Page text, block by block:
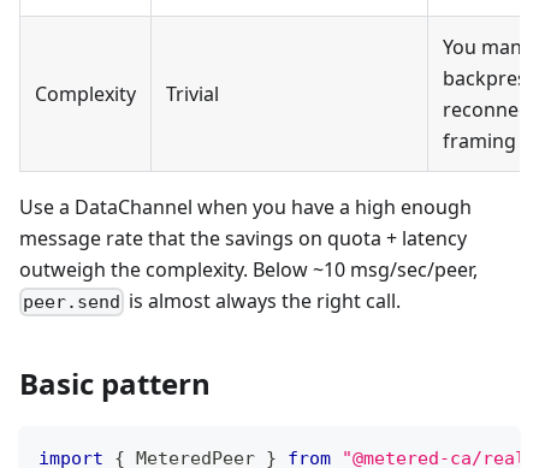
Complexity Trivial
You
reconnect,
framing
Use a DataChannel when you have a high enough
message rate that the savings on quota + latency
outweigh the complexity. Below ~10 msg/sec/peer,
peer.send is almost always the right call.
Basic pattern
import { MeteredPeer } from "@metered-ca/